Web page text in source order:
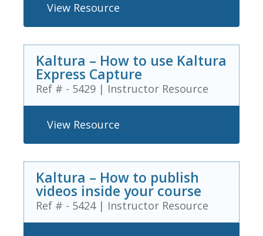
View Resource
Kaltura – How to use Kaltura
Express Capture
Ref # - 5429 | Instructor Resource
View Resource
Kaltura – How to publish
videos inside your course
Ref # - 5424 | Instructor Resource